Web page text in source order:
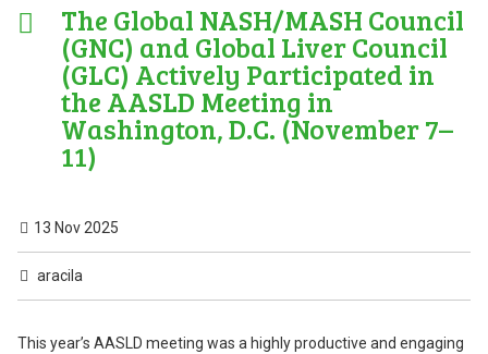
The Global NASH/MASH Council
(GNC) and Global Liver Council
(GLC) Actively Participated in
the AASLD Meeting in
Washington, D.C. (November 7–
11)
13 Nov 2025
aracila
This year’s AASLD meeting was a highly productive and engaging event for members of the Global NASH/MASH Council (GNC) and Global Liver Council (GLC). In addition to hosting a successful joint annual GNC/GLC meeting featuring insightful presentations and discussions, members also delivered a total of 18 research presentations, including 4 oral presentations and 14 poster presentations — 3 of which were recognized as Posters of Distinction. ordTitleAuthorsType- 3The Impact of Metabolic Risks and Alcohol Use on Disease Severity in Patients with Metabolic Dysfunction-Associated Steatotic Liver Disease (MASLD)Zobair M Younossi, Leyla de Avila, Salvatore Petta, Hannes Hagstrom, Seung Up Kim, Atushi Nakajima, Javier Crespo, Laurent Castera, Naim Alkhouri, Ming-Hua Zheng, Sombat Treeprasertsuk, Prooksa Ananchuensook, Shalimar , Emmanuel A. Tsochatzis, Shenoy Kotacherry Trivikrama, Leena Kondarappassery Balakumaran, Jian-Gao Fan, Stuart Roberts, Khaled Alsawat, Vincent Wai-Sun Wong, Yusuf Yilmaz, Winston Dunn, Sven Francques, Ahmed Cordie, Ming-Lung Yu, Mattias Ekstedt, Goerge Boon Bee Goh, C.P Oliveira, Mario Guimaraes Pessoa, Wah Kheong Chan, Marlen Fernandez, Ajay Duseja, Juan Pablo Arab, Georgios Papatheodoridis, Giada Sebastiani, Cristiane Villela-Nogueira, Roberta D'Ambrosio, Pietro Lampertico, Khalid Alnaamani, A.G. Holleboom, Arun Valsan, Arathi Venu, Mohamed El Kassas, Grazia Pennisi, Ying Shang, Wen-Yue Liu, Hye Won Lee, Takashi Kobayashi, Satoru Kakizaki, Cyrielle Caussy, Brian Pearlman, Paula Iruzubieta, Rida Nadeem, Felice Cinque, Antonia Neonaki, Mirko Zoncape, Rui-Xu Yang, Sherlot Juan Song, Nicholas Dunn, Zouhir Gadi, Ming-Lun Yeh, Kevin Kim-Jun Teh, Sanjiv Mahadeva, Licet Gonzalez Fabian, Ahmed Almohsen, Nathalie Leite, Nicola Pugliese, Johan Vessby, Chencheng Xie, Narendra S Choudhary, Ethan Friend, Maria Poca, Takumi Kawaguchi, Francesco Paolo Russo, Adrian Gadano, Luis Antonio Diaz, Ashwani K. Singal, Bérénice Ségrestin, Nadege T Gunn, Didac Mauricio, Marco Arrese, Anna Ludovica Fracanzani, Rosa Lombardi, Brian P. Lam, Andrei Racila, Saleh Alqahtani, Maria StepanovaOralView 4Improvement In Health-Related Quality of Life After Treatment with Resmetirom in Cirrhotic and Non-Cirrhotic Patients with Metabolic Dysfunction Associated Steatotic Liver Disease: Data From MAESTRO-NAFLDZobair M Younossi, Fatema Nader, Dominic Labriola, Rebecca A Taub, Andrei Racila, Maria StepanovaOralView 5Premature Mortality Across the Steatotic Liver Disease (SLD) Spectrum Is Driven by Binge Drinking and Metabolic ConditionsZobair M Younossi, James Minhui Paik, Shira Zelber-Sagi, Fatema Nader, Ariana Nader, Rand Alkalbani, Amolika Gupta, Manuel Alexander Reyes, Kathryn Hobbs, Saleh Alqahtani, Linda HenryPoster of DistinctionView 6The Profile of Hepatitis D Virus (HDV)-Infected Patients Receiving a Liver Transplant in the United States and Europe over the Past Two DecadesZobair M Younossi, Giacomo Germani, Robert John Wong, Maria Stepanova, Fatema Nader, Vincent Karam, Maria Buti, Georgios Papatheodoridis, Pietro Lampertico, Saleh Alqahtani, Estella Alonso, Linda Henry, Patrizia BurraPoster of DistinctionView 7Two-Decade Trends in Metabolic Dysfunction Associated Steatotic Liver Disease (MASLD) and Its Complications in the Middle East and North Africa (MENA) (2010–2021)Zobair M Younossi, James Minhui Paik, Yusuf Yilmaz, Mustafa Kanat, Mohamed El Kassas, Said A. Al-Busafi, Khalid M. AlNaamani, Khaled Alsawat, Ahmed Cordie, Ashraf Abdelaziz Osman, Nabil Debzi, Jawad Khamis, Mohammad M. Hassanein, Mohamed MA. Abu-Farha, Fahd Al-Mulla, Faisal Abaalkhail, Asrar Alaklabi, Linda Henry, Shira Zelber-Sagi, Saleh AlqahtaniPoster of DistinctionView 8Performance of FIB-4 Varies Greatly According to Age Groups in Metabolic Dysfunction-Associated Steatotic Liver Disease (MASLD): Data from Global MASLD ProjectZobair M Younossi, Leyla de Avila, Salvatore Petta, Hannes Hagstrom, Seung Up Kim, Atushi Nakajima, Javier Crespo, Laurent Castera, Naim Alkhouri, Ming-Hua Zheng, Sombat Treeprasertsuk, Prooksa Ananchuensook, Shalimar , Emmanuel A. Tsochatzis, Shenoy Kotacherry Trivikrama, Leena Kondarappassery Balakumaran, Jian-Gao Fan, Stuart Roberts, Khaled Alsawat, Vincent Wai-Sun Wong, Yusuf Yilmaz, Winston Dunn, Sven Francques, Ahmed Cordie, Ming-Lung Yu, Mattias Ekstedt, Goerge Boon Bee Goh, C.P Oliveira, Mario Guimaraes Pessoa, Wah Kheong Chan, Marlen Fernandez, Ajay Duseja, Juan Pablo Arab, Georgios Papatheodoridis, Giada Sebastiani, Cristiane Villela-Nogueira, Roberta D'Ambrosio, Pietro Lampertico, Khalid M. AlNaamani, A.G. Holleboom, Arun Valsan, Arathi Venu, Mohamed El Kassas, Grazia Pennisi, Ying Shang, Wen-Yue Liu, Hye Won Lee, Takashi Kobayashi, Satoru Kakizaki, Cyrielle Caussy, Brian Pearlman, Paula Iruzubieta, Rida Nadeem, Felice Cinque, Antonia Neonaki, Mirko Zoncape, Rui-Xu Yang, Sherlot Juan Song, Nicholas Dunn, Zouhir Gadi, Ming-Lun Yeh, Kevin Kim-Jun Teh, Sanjiv Mahadeva, Licet Gonzalez Fabian, Ahmed Almohsen, Nathalie Leite, Nicola Pugliese, Johan Vessby, Chencheng Xie, Narendra S Choudhary, Ethan Friend, Maria Poca, Takumi Kawaguchi, Francesco Paolo Russo, Adrian Gadano, Luis Antonio Diaz, Ashwani K. Singal, Bérénice Ségrestin, Nadege T Gunn, Didac Mauricio, Marco Arrese, Anna Ludovica Fracanzani, Rosa Lombardi, Brian P. Lam, Andrei Racila, Saleh Alqahtani, Maria StepanovaPosterView 9Common Single Nucleotide Polymorphism Distribution and Associations with A Surrogate of Liver Disease Severity in MASLD Patients from the United States (U.S.) and TaiwanMaria Stepanova, Mei Hsuan Lee, James M. Estep, Yan-Ling You, Xia-Rong Liu, Leyla de Avila, Brian P. Lam, Zobair M YounossiPosterView 10Impaired Working Memory in Individuals with Metabolic Dysfunction-Associated Steatotic Liver Disease (MASLD) and FatigueAli Weinstein, Leyla de Avila, Brian P. Lam, Jillian Kallman Price, Carey Escheik, Lynn Gerber, Zobair M YounossiPosterView 11Spontaneous Progression and Regression of Fibrosis in Metabolic Dysfunction Associated Steatohepatitis (MASH)Zobair M Younossi, Maria Stepanova, Brian P. Lam, Daisong Tan, Andrei Racila, Manirath Srishord, Linda Henry, Fatema NaderPosterView 12Low Disease Awareness Among Metabolic Dysfunction-associated Steatotic Liver Disease (MASLD) and MASLD Cirrhosis in the United StatesZobair M Younossi, James Minhui Paik, Leyla de Avila, Brian P. Lam, Andrei Racila Jr., Annette Paik, Ariana Nader, Asrar Alaklabi, Fatema Nader, Andrei Racila, Linda Henry, Saleh AlqahtaniPosterView 13Trends in Premature Mortality and Leading Causes of Death in the Spectrum of Steatotic Liver Disease (SLD) Including Metabolic Dysfunction-Associated Steatotic Liver Disease (MASLD), Alcohol-Related Liver Disease (ALD), and Metabolic Dysfunction and Alcohol-Related Liver Disease (MetALD): A U.S. Nationwide Analysis (2010-2024)Dana Ivancovsky-Wajcman, James Minhui Paik, Shira Zelber-Sagi, Linda Henry, Saleh Alqahtani, Zobair M YounossiPosterView 16The Profile and Outcomes of Liver Transplantation in the United States and 30 European CountriesZobair M Younossi, Giacomo Germani, Robert John Wong, Maria Stepanova, Fatema Nader, Jiun Na, Vincent Karam, Rene Adam, Saleh Alqahtani, Linda Henry, Patrizia BurraPosterView 17Alcohol Intake Adjustment and Previous History of Alcohol Use Uncover Hidden Risk of Premature Mortality Among Patients with Steatotic Liver DiseaseJames Minhui Paik, Dana Ivancovsky-Wajcman, Shira Zelber-Sagi, Andrei Racila, Saleh Alqahtani, Zobair M YounossiPosterView 14Polymorphism Rs7903146 of TCF7L2 Gene is Associated with Type 2 Diabetes and Cardiovascular Risk Biomarker in Patients with Metabolic Dysfunction Associated Steatotic Liver Disease (MASLD)Brian P. Lam, James M. Estep, Mustafa Kanat, Mehmet Ali Agirbasli, Maria Stepanova, Zobair M YounossiPosterView 15The Rising Global Clinical and Economic Burden of Metabolic Dysfunction–Associated Steatohepatitis (MASH) Driven by Type 2 Diabetes (T2D): A 20-Year Modeling Study Across Nine CountriesZobair M Younossi, James Minhui Paik, Cyrielle Caussy, Amalia Gastaldelli, Michael Roden, Scott Isaacs, Cristiane Villela-Nogueira, Jeremy Tomlinson, Hussain Abdulrahman Al-Omar, Patrizia Burra, Yuichiro Eguchi, Javier Crespo, Elisabetta Bugianesi, Jerome Boursier, Mario Guimaraes Pessoa, Frank Tacke, Manuel Romero-Gomez, Hirokazu Takahashi, C.P Oliveira, Paul N Brennan, Takumi Kawaguchi, Faisal Abaalkhail, Vincent Wai-Sun Wong, Philip N Newsome, Fatema Nader, Linda Henry, Shira Zelber-Sagi, Laurent Castera, Saleh AlqahtaniPosterView 18Hepatitis D Seropositivity is Associated with Higher Premature Mortality Among Hepatitis B Surface Antigen Carriers in the United States: Data from National Health and Nutrition Examination Survey (NHANES) 2011-2018Zobair M Younossi, James Minhui Paik, Georgios Papatheodoridis, Veronica Nguyen, Pietro Lampertico, Rafael Esteban, Saleh Alqahtani, Zohal Zekrya, Linda Henry, Maria ButiPosterView 1Structural Determinants of Preventable MASLD-Related Premature Liver Mortality Across U.S. Counties: A Nationwide Ecological Analysis (2010–2020)James Minhui Paik, Shira Zelber-Sagi, Annette Paik, Linda Henry, Yu